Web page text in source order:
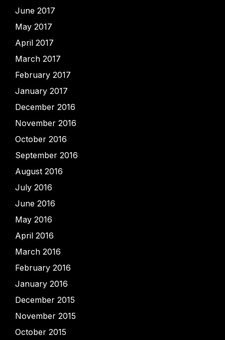
June 2017
May 2017
April 2017
March 2017
February 2017
January 2017
December 2016
November 2016
October 2016
September 2016
August 2016
July 2016
June 2016
May 2016
April 2016
March 2016
February 2016
January 2016
December 2015
November 2015
October 2015